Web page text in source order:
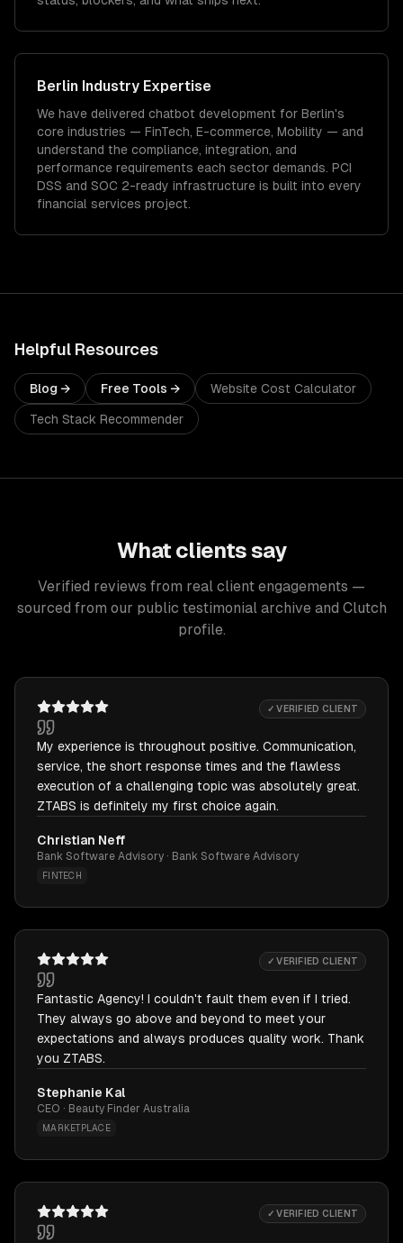
Berlin Industry Expertise
We have delivered chatbot development for Berlin's
core industries — FinTech, E-commerce, Mobility — and
understand the compliance, integration, and
performance requirements each sector demands. PCI
DSS and SOC 2-ready infrastructure is built into every
financial services project.
Helpful Resources
Blog → Free Tools → Website Cost Calculator
Tech Stack Recommender
What clients say
Verified reviews from real client engagements —
sourced from our public testimonial archive and Clutch
profile.
✓ VERIFIED CLIENT
My experience is throughout positive. Communication,
service, the short response times and the flawless
execution of a challenging topic was absolutely great.
ZTABS is definitely my first choice again.
Christian Neff
Bank Software Advisory · Bank Software Advisory
FINTECH
✓ VERIFIED CLIENT
Fantastic Agency! I couldn't fault them even if I tried.
They always go above and beyond to meet your
expectations and always produces quality work. Thank
you ZTABS.
Stephanie Kal
CEO · Beauty Finder Australia
MARKETPLACE
✓ VERIFIED CLIENT